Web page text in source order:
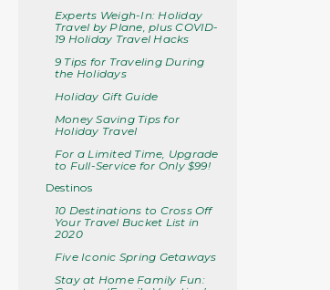
Experts Weigh-In: Holiday
Travel by Plane, plus COVID-
19 Holiday Travel Hacks
9 Tips for Traveling During
the Holidays
Holiday Gift Guide
Money Saving Tips for
Holiday Travel
For a Limited Time, Upgrade
to Full-Service for Only $99!
Destinos
10 Destinations to Cross Off
Your Travel Bucket List in
2020
Five Iconic Spring Getaways
Stay at Home Family Fun: